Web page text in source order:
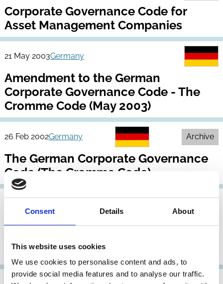
Consent Details About
This website uses cookies
We use cookies to personalise content and ads, to
provide social media features and to analyse our traffic.
Corporate Governance Code for
Asset Management Companies
21 May 2003Germany
Amendment to the German
Corporate Governance Code - The
Cromme Code (May 2003)
26 Feb 2002Germany Archive
The German Corporate Governance
Code (The Cromme Code)
Baums Commission Report (Bericht
Corporate Governance)